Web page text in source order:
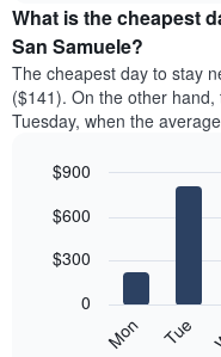
the
average
price
of
a
room
month
chart
displaying
What is the cheapest
San Samuele?
The cheapest day to stay
($141). On the other
Tuesday, when the
chart
bars.
following
graphic.
Mon Tue
0
$300
$600
$900